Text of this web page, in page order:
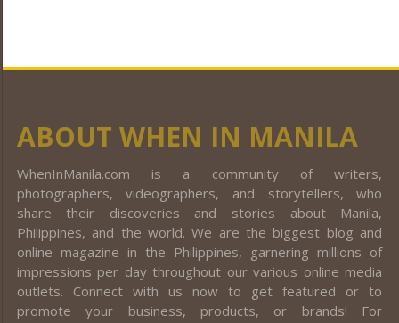
ABOUT WHEN IN MANILA
WhenInManila.com is a community of writers,
photographers, videographers, and storytellers, who
share their discoveries and stories about Manila,
Philippines, and the world. We are the biggest blog and
online magazine in the Philippines, garnering millions of
impressions per day throughout our various online media
outlets. Connect with us now to get featured or to
promote your business, products, or brands! For